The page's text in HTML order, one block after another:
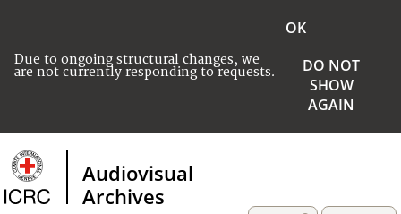
Due to ongoing structural changes, we
are not currently responding to requests.
OK
DO NOT
SHOW
AGAIN
Audiovisual
Archives